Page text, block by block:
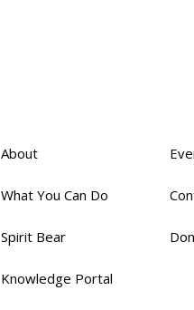
About
What You Can Do
Spirit Bear
Knowledge Portal